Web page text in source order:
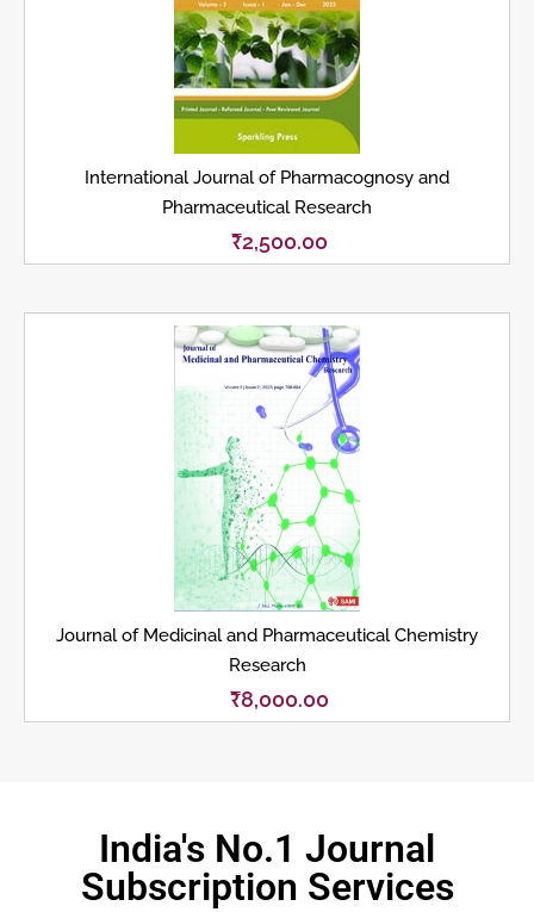
International Journal of Pharmacognosy and
Pharmaceutical Research
₹2,500.00
Journal of Medicinal and Pharmaceutical Chemistry
Research
₹8,000.00
India's No.1 Journal
Subscription Services